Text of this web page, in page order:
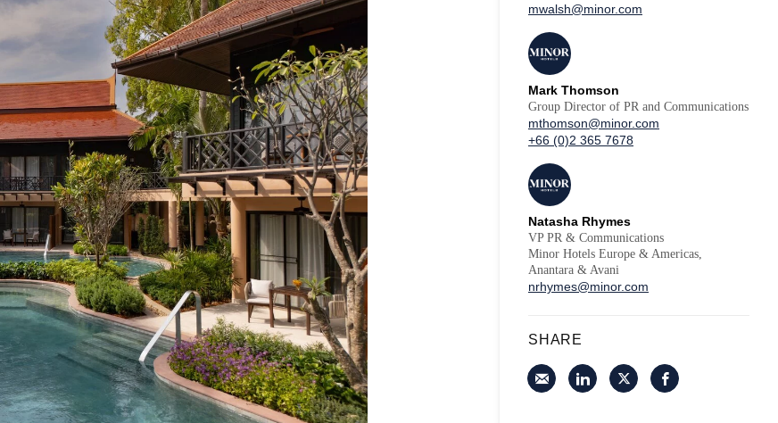
mwalsh@minor.com
Mark Thomson
Group Director of PR and Communications
mthomson@minor.com
+66 (0)2 365 7678
Natasha Rhymes
VP PR & Communications
Minor Hotels Europe & Americas,
Anantara & Avani
nrhymes@minor.com
SHARE